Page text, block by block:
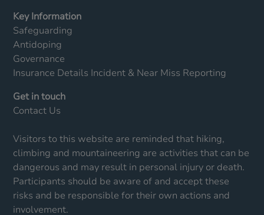
Key Information
Safeguarding
Antidoping
Governance
Insurance Details Incident & Near Miss Reporting
Get in touch
Contact Us
Visitors to this website are reminded that hiking,
climbing and mountaineering are activities that can be
dangerous and may result in personal injury or death.
Participants should be aware of and accept these
risks and be responsible for their own actions and
involvement.